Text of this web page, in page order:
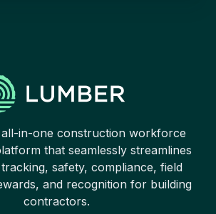
all-in-one construction workforce
that seamlessly streamlines
safety, compliance, field
and recognition for building
contractors.